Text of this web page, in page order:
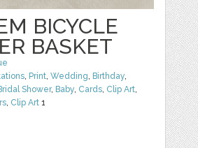
BICYCLE
BASKET
, Print,Wedding, Birthday,
Shower, Baby, Cards, Clip Art,
, Clip Art 1